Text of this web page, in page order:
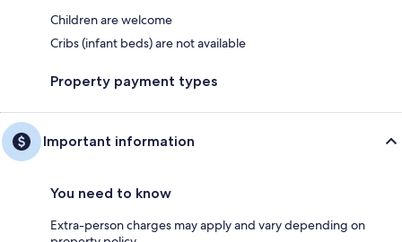
Children are welcome
Cribs (infant beds) are not available
Property payment types
Important information
You need to know
Extra-person charges may apply and vary depending on